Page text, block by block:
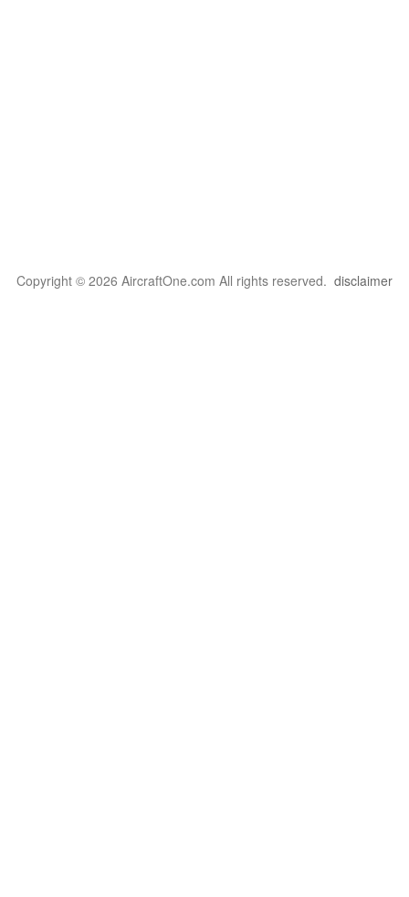
Copyright © 2026 AircraftOne.com All rights reserved. disclaimer